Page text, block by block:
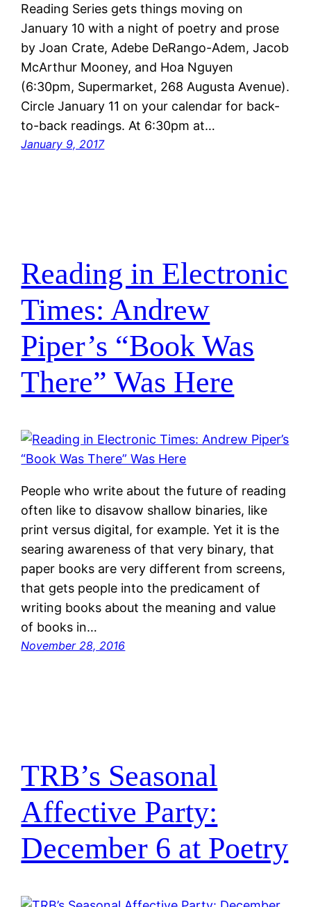
Reading Series gets things moving on
January 10 with a night of poetry and prose
by Joan Crate, Adebe DeRango-Adem, Jacob
McArthur Mooney, and Hoa Nguyen
(6:30pm, Supermarket, 268 Augusta Avenue).
Circle January 11 on your calendar for back-
to-back readings. At 6:30pm at…
January 9, 2017
Reading in Electronic
Times: Andrew
Piper’s “Book Was
There” Was Here
People who write about the future of reading
often like to disavow shallow binaries, like
print versus digital, for example. Yet it is the
searing awareness of that very binary, that
paper books are very different from screens,
that gets people into the predicament of
writing books about the meaning and value
of books in…
November 28, 2016
TRB’s Seasonal
Affective Party:
December 6 at Poetry